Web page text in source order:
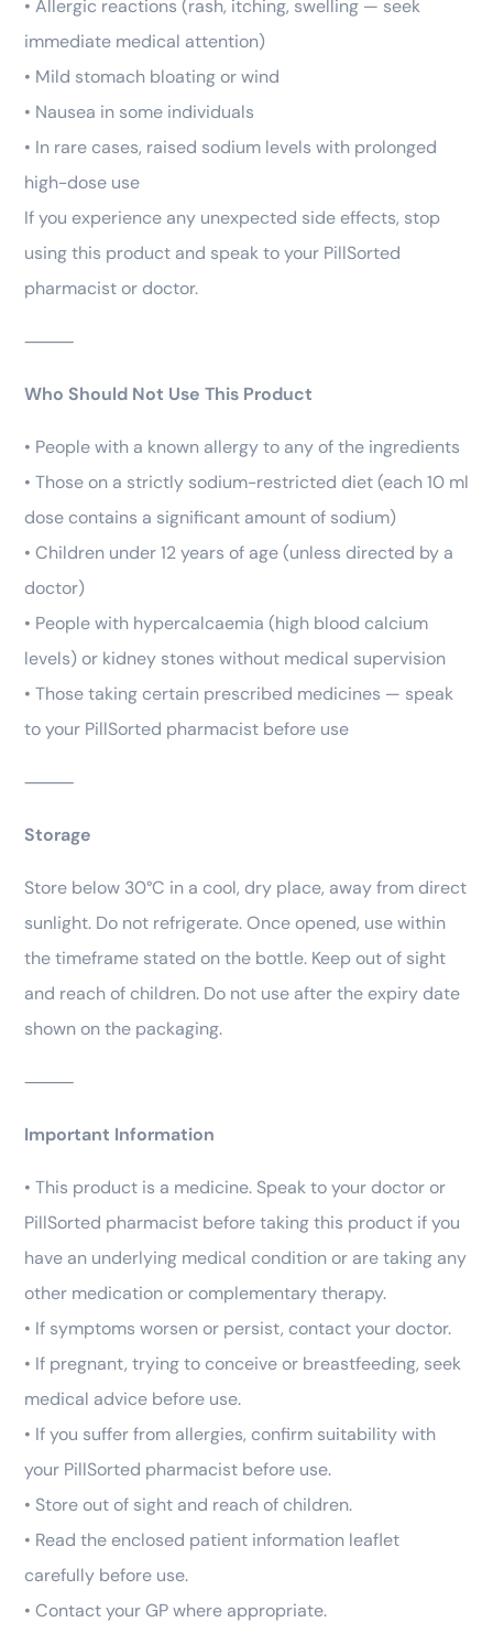
• Allergic reactions (rash, itching, swelling — seek
immediate medical attention)
• Mild stomach bloating or wind
• Nausea in some individuals
• In rare cases, raised sodium levels with prolonged
high-dose use
If you experience any unexpected side effects, stop
using this product and speak to your PillSorted
pharmacist or doctor.
⸻
Who Should Not Use This Product
• People with a known allergy to any of the ingredients
• Those on a strictly sodium-restricted diet (each 10 ml
dose contains a significant amount of sodium)
• Children under 12 years of age (unless directed by a
doctor)
• People with hypercalcaemia (high blood calcium
levels) or kidney stones without medical supervision
• Those taking certain prescribed medicines — speak
to your PillSorted pharmacist before use
⸻
Storage
Store below 30°C in a cool, dry place, away from direct
sunlight. Do not refrigerate. Once opened, use within
the timeframe stated on the bottle. Keep out of sight
and reach of children. Do not use after the expiry date
shown on the packaging.
⸻
Important Information
• This product is a medicine. Speak to your doctor or
PillSorted pharmacist before taking this product if you
have an underlying medical condition or are taking any
other medication or complementary therapy.
• If symptoms worsen or persist, contact your doctor.
• If pregnant, trying to conceive or breastfeeding, seek
medical advice before use.
• If you suffer from allergies, confirm suitability with
your PillSorted pharmacist before use.
• Store out of sight and reach of children.
• Read the enclosed patient information leaflet
carefully before use.
• Contact your GP where appropriate.